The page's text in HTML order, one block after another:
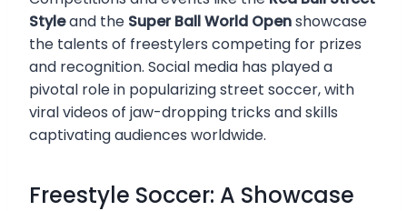
Styleand the Super Ball World Openshowcase
the talents of freestylers competing for prizes
and recognition. Social media has played a
pivotal role in popularizing street soccer, with
viral videos of jaw-dropping tricks and skills
captivating audiences worldwide.
Freestyle Soccer: A Showcase